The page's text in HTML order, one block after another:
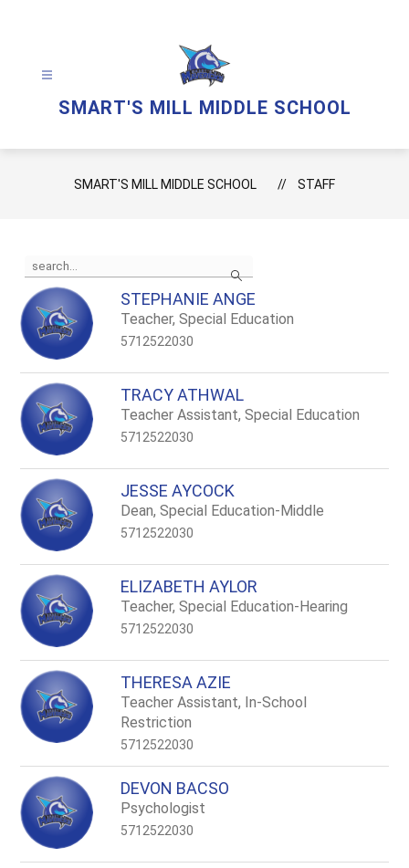
SMART'S MILL MIDDLE SCHOOL
SMART'S MILL MIDDLE SCHOOL STAFF
Search
the
search
field
above
to
filter
by
staff
name.
STEPHANIE ANGE
Teacher, Special Education
5712522030
TRACY ATHWAL
Teacher Assistant, Special Education
5712522030
JESSE AYCOCK
Dean, Special Education-Middle
5712522030
ELIZABETH AYLOR
Teacher, Special Education-Hearing
5712522030
THERESA AZIE
Teacher Assistant, In-School
Restriction
5712522030
DEVON BACSO
Psychologist
5712522030